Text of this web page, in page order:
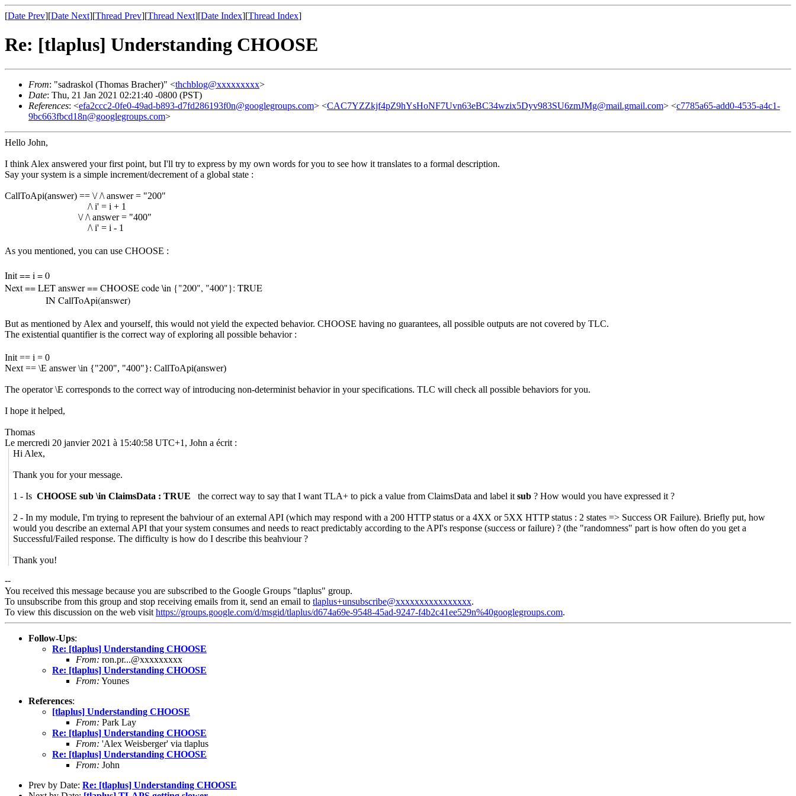
[Date Prev][Date Next][Thread Prev][Thread Next][Date Index][Thread Index]
Re: [tlaplus] Understanding CHOOSE
From: "sadraskol (Thomas Bracher)" <thchblog@xxxxxxxxx>
Date: Thu, 21 Jan 2021 02:21:40 -0800 (PST)
References: <efa2ccc2-0fe0-49ad-b893-d7fd286193f0n@googlegroups.com> <CAC7YZZkjf4pZ9hYsHoNF7Uvn63eBC34wzix5Dyv983SU6zmJMg@mail.gmail.com> <c7785a65-add0-4535-a4c1-
9bc663fbcd18n@googlegroups.com>
Hello John,
I think Alex answered your first point, but I'll try to express by my own words for you to see how it translates to a formal description.
Say your system is a simple increment/decrement of a global state :
CallToApi(answer) == \/ /\ answer = "200"
/\ i' = i + 1
\/ /\ answer = "400"
/\ i' = i - 1
As you mentioned, you can use CHOOSE :
Init == i = 0
Next == LET answer == CHOOSE code \in {"200", "400"}: TRUE
INCallToApi(answer)
But as mentioned by Alex and yourself, this would not yield the expected behavior. CHOOSE having no guarantees, all possible outputs are not covered by TLC.
The existential quantifier is the correct way of exploring all possible behavior :
Init == i = 0
Next == \E answer \in {"200", "400"}: CallToApi(answer)
The operator \E corresponds to the correct way of introducing non-determinist behavior in your specifications. TLC will check all possible behaviors for you.
I hope it helped,
Thomas
Le mercredi 20 janvier 2021 à 15:40:58 UTC+1, John a écrit :
Hi Alex,
Thank you for your message.
1 - IsCHOOSE sub \in ClaimsData : TRUE the correct way to say that I want TLA+ to pick a value from ClaimsData and label itsub? How would you have expressed it ?
2 - In my module, I'm trying to represent the bahviour of an external API (which may respond with a 200 HTTP status or a 4XX or 5XX HTTP status : 2 states => Success OR Failure). Briefly put, how
would you describe an external API that your system consumes and needs to react predictably according to the API's response (success or failure) ? (the "randomness" part is how often do you get a
Successful/Failed response. The difficulty is how do I describe this beahviour ?
Thank you!
--
You received this message because you are subscribed to the Google Groups "tlaplus" group.
To unsubscribe from this group and stop receiving emails from it, send an email to tlaplus+unsubscribe@xxxxxxxxxxxxxxxx.
To view this discussion on the web visit https://groups.google.com/d/msgid/tlaplus/d674a69e-9548-45ad-9247-f4b2c41ee529n%40googlegroups.com.
Follow-Ups:
Re: [tlaplus] Understanding CHOOSE
From: ron.pr...@xxxxxxxxx
Re: [tlaplus] Understanding CHOOSE
From: Younes
References:
[tlaplus] Understanding CHOOSE
From: Park Lay
Re: [tlaplus] Understanding CHOOSE
From: 'Alex Weisberger' via tlaplus
Re: [tlaplus] Understanding CHOOSE
From: John
Prev by Date: Re: [tlaplus] Understanding CHOOSE